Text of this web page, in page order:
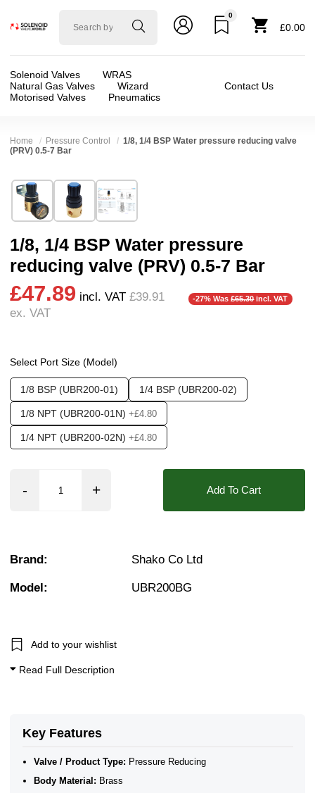
Solenoid
0
£0.00
Solenoid Valves
WRAS
Natural Gas Valves
Wizard
Motorised Valves
Pneumatics
Contact Us
Home Pressure Control
1/8, 1/4 BSP Water pressure reducing valve
(PRV) 0.5-7 Bar
Key Features
Valve / Product Type: Pressure Reducing
Body Material: Brass
1/8, 1/4 BSP Water pressure
reducing valve (PRV) 0.5-7 Bar
£47.89 incl. VAT £39.91
ex. VAT
-27% Was£65.30incl. VAT
Select Port Size (Model)
1/8 BSP (UBR200-01) 1/4 BSP (UBR200-02)
1/8 NPT (UBR200-01N) +£4.80
1/4 NPT (UBR200-02N) +£4.80
Add To Cart
Brand: Shako Co Ltd
Model: UBR200BG
Add to your wishlist
Read Full Description
Brand:Shako Co Ltd
Model:UBR200BG
Width: 75.00 mm
Height:81.20 mm
Depth:37.00 mm
Weight:0.31 kg
Valve / Product Type:
Body Material:
Port Size:1/4 thread, 1/8 thread
Operation:Pressure Assisted
Pressure:0.5 Bar (500 mBar), 0.6 Bar (600
Options required:
Found in these Categories
Pressure Control